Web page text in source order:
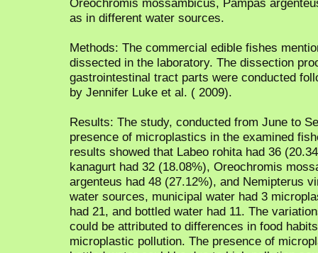
as in different water sources.
Methods: The commercial edible fishes
dissected in the laboratory. The dissection
gastrointestinal tract parts were conducted
by Jennifer Luke et al. ( 2009).
Results: The study, conducted from June to
presence of microplastics in the examined
results showed that Labeo rohita had 36
kanagurt had 32 (18.08%), Oreochromis
argenteus had 48 (27.12%), and Nemipterus
water sources, municipal water had 3
had 21, and bottled water had 11. The
could be attributed to differences in food
microplastic pollution. The presence of